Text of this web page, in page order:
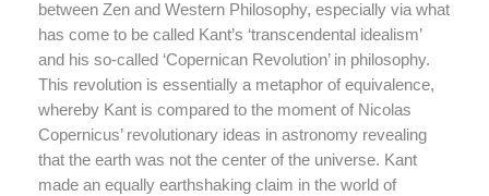
between Zen and Western Philosophy, especially via what
has come to be called Kant’s ‘transcendental idealism’
and his so-called ‘Copernican Revolution’ in philosophy.
This revolution is essentially a metaphor of equivalence,
whereby Kant is compared to the moment of Nicolas
Copernicus’ revolutionary ideas in astronomy revealing
that the earth was not the center of the universe. Kant
made an equally earthshaking claim in the world of